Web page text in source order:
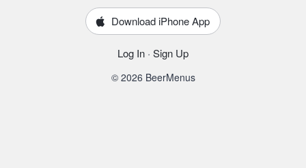
Download iPhone App
Log In · Sign Up
© 2026 BeerMenus